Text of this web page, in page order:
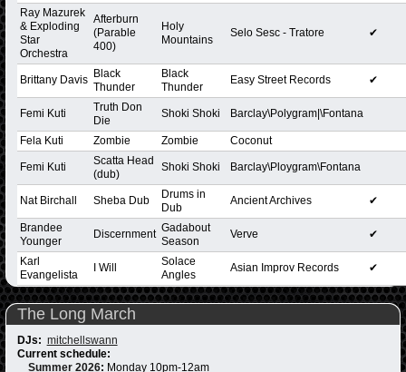
Ray Mazurek
& Exploding
Star
Orchestra
Afterburn
(Parable
400)
Holy
Mountains
Selo Sesc - Tratore ✔
Brittany Davis Black
Thunder
Black
Thunder
Easy Street Records ✔
Femi Kuti
Truth Don
Die
Shoki Shoki Barclay\Polygram|\Fontana
Fela Kuti Zombie Zombie Coconut
Femi Kuti
Scatta Head
(dub)
Shoki Shoki Barclay\Ploygram\Fontana
Nat Birchall Sheba Dub
Drums in
Dub
Ancient Archives ✔
Brandee
Younger
Discernment Gadabout
Season
Verve ✔
Karl
Evangelista
I Will
Solace
Angles
Asian Improv Records ✔
The Long March
DJs: mitchellswann
Current schedule:
Summer 2026: Monday 10pm-12am